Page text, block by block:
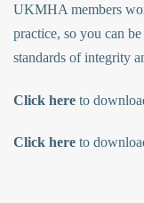
UKMHA members
practice, so you can
standards of integrity
Click here to
Click here to